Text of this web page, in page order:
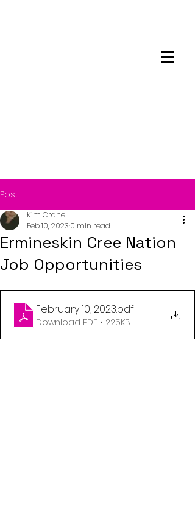
Post
Ermineskin Cree Nation
Job Opportunities
Kim Crane
Feb 10, 2023 0 min read
February 10, 2023.pdf
Download PDF • 225KB